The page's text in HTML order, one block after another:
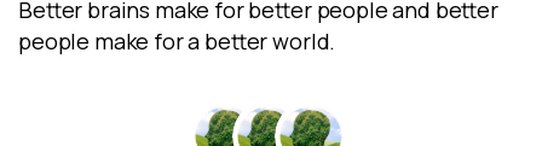
Better brains make for better people and better
people make for a better world.